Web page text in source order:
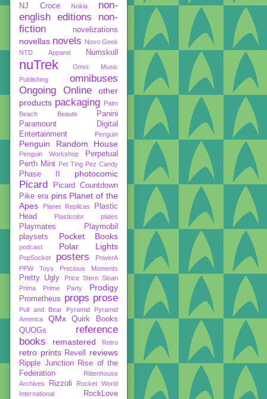
NJ Croce Nokia
non-
english editions
non-
fiction
novelizations
novellas novels Novo Geek
NTD Apparel
Numskull
nuTrek
Omni Music
Publishing
omnibuses
Ongoing
Online
other
products packaging Palm
Beach Beaute
Panini
Paramount Digital
Entertainment
Penguin
Penguin Random House
Penguin Workshop
Perpetual
Perth Mint Pet Ting Pez Candy
Phase II photocomic
Picard
Picard Countdown
Pike era pins Planet of the
Apes
Planet Replicas
Plastic
Head
Plasticolor plates
Playmates
Playmobil
playsets
Pocket Books
podcast Polar Lights
PopSocket posters
PowerA
PPW Toys
Precious Moments
Pretty Ugly
Price Stern Sloan
Prima
Prime Party Prodigy
Prometheus props prose
Pull and Bear Pyramid
Pyramid
America
QMx
Quirk Books
QUOGs
reference
books
remastered Retro
retro prints Revell reviews
Ripple Junction
Rise of the
Federation
Rittenhouse
Archives
Rizzoli
Rocket World
International
RockLove